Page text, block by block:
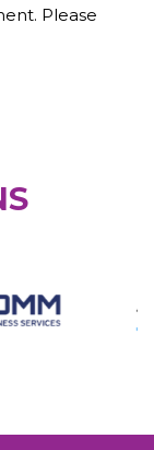
Please